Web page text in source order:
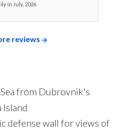
in July, 2026
reviews
from Dubrovnik's
Island
defense wall for views of